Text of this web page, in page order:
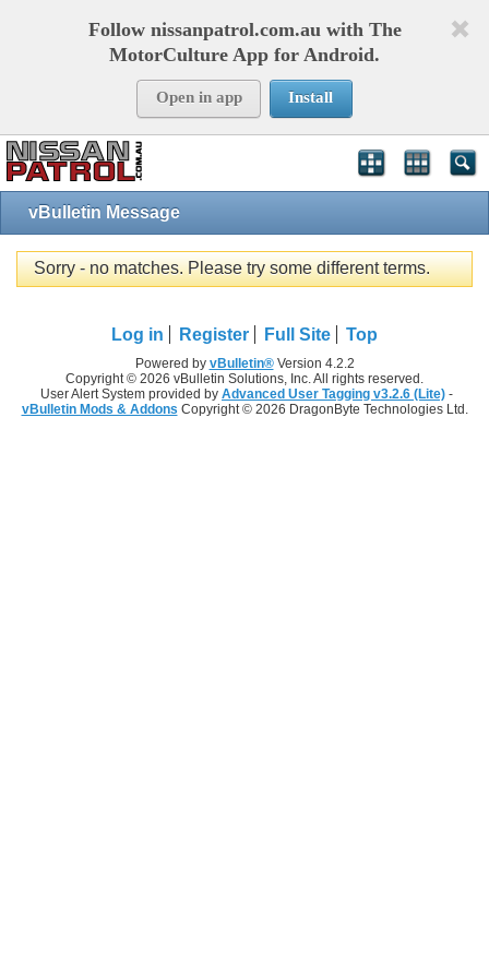
Follow nissanpatrol.com.au with The
MotorCulture App for Android.
Open in app Install
vBulletin Message
Sorry - no matches. Please try some different terms.
Log in Register Full Site Top
Powered by vBulletin®Version 4.2.2
Copyright © 2026 vBulletin Solutions, Inc. All rights reserved.
User Alert System provided by Advanced User Tagging v3.2.6 (Lite) -
vBulletin Mods & Addons Copyright © 2026 DragonByte Technologies Ltd.